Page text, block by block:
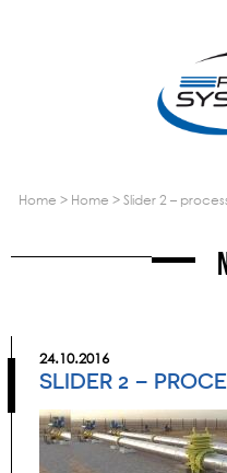
home > home > slider 2 –
24.10.2016
SLIDER 2 –